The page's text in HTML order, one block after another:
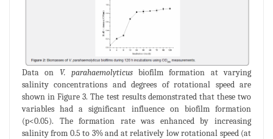
Data on V. parahaemolyticusbiofilm formation at varying
salinity concentrations and degrees of rotational speed are
shown in Figure 3. The test results demonstrated that these two
variables had a significant influence on biofilm formation
(p<0.05). The formation rate was enhanced by increasing
salinity from 0.5 to 3% and at relatively low rotational speed (at